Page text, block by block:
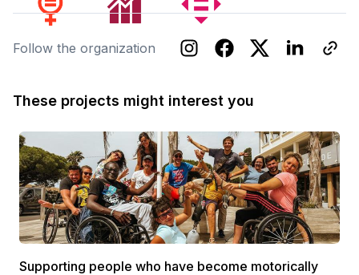
Follow the organization
These projects might interest you
Supporting people who have become motorically